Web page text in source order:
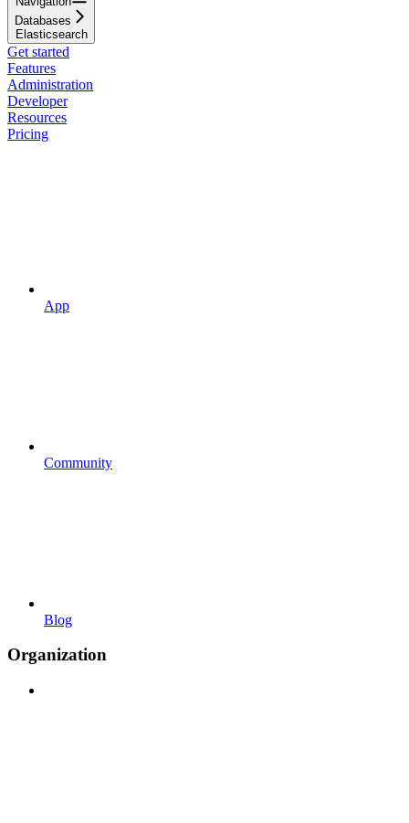
Databases
Elasticsearch
Get started
Features
Administration
Developer
Resources
Pricing
App
Community
Blog
Organization